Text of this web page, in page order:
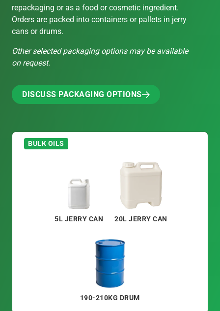
repackaging or as a food or cosmetic ingredient.
Orders are packed into containers or pallets in jerry
cans or drums.
Other selected packaging options may be available
on request.
DISCUSS PACKAGING OPTIONS
BULK OILS
5L JERRY CAN 20L JERRY CAN
190-210KG DRUM